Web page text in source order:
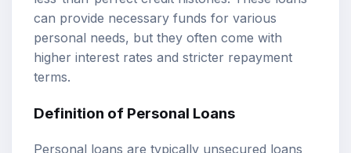
can provide necessary funds for various
personal needs, but they often come with
higher interest rates and stricter repayment
terms.
Definition of Personal Loans
Personal loans are typically unsecured loans